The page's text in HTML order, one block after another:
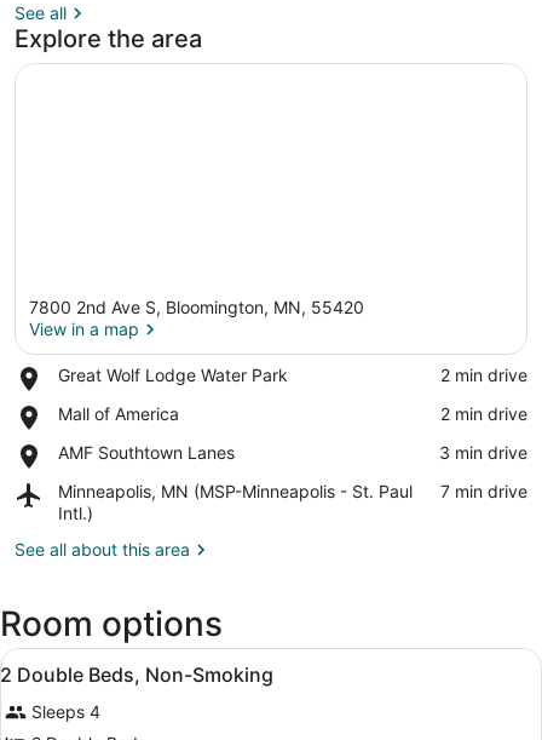
See all
Explore the area
7800 2nd Ave S, Bloomington, MN, 55420
View in a map
Great Wolf Lodge Water Park
Place,
Wolf
Water
Park
‪2 min drive‬
Mall of America
Place,
of
‪2 min drive‬
AMF Southtown Lanes
Place,
Southtown
Lanes
‪3 min drive‬
Minneapolis, MN (MSP-Minneapolis - St. Paul
Intl.)
Airport,
Minneapolis,
(MSP-
St.
Paul
Intl.)
‪7 min drive‬
See all about this area
Room options
View
all
photos
In-room safe, desk, cribs (free),
4
2 Double Beds, Non-Smoking
Sleeps 4